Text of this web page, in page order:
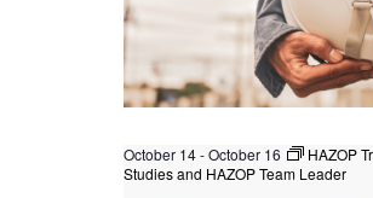
October 14-October 16
HAZOP
Studies and HAZOP Team Leader